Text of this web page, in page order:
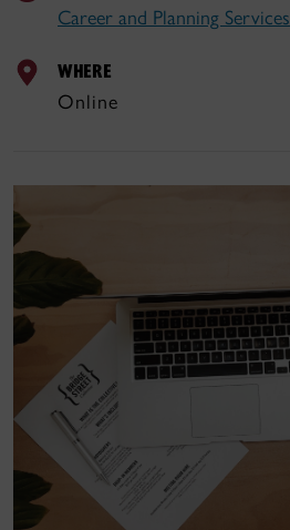
Career and Planning Services
WHERE
Online